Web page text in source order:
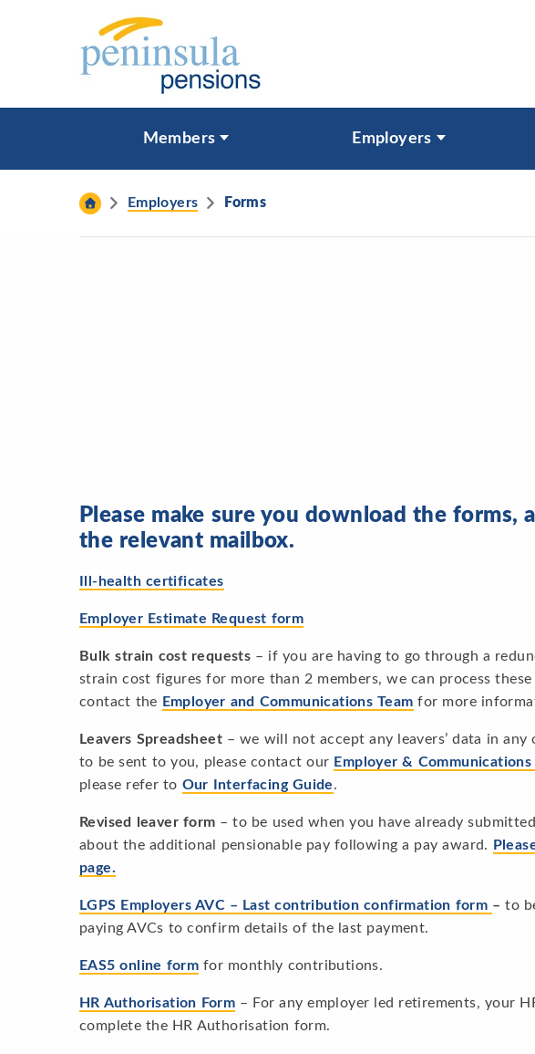
Skip to content
What are you looking for?
Search
Members Employers
Employers Forms
Please make sure you download the forms,
the relevant mailbox.
Ill-health certificates
Employer Estimate Request form
Bulk strain cost requests – if you are having to go through a
strain cost figures for more than 2 members, we can process
contact the Employer and Communications Team for more
Leavers Spreadsheet – we will not accept any leavers’ data in
to be sent to you, please contact our Employer & Communications
please refer to Our Interfacing Guide.
Revised leaver form – to be used when you have already
about the additional pensionable pay following a pay award.
page.
LGPS Employers AVC – Last contribution confirmation form – to
paying AVCs to confirm details of the last payment.
EAS5 online form for monthly contributions.
HR Authorisation Form – For any employer led retirements, your
complete the HR Authorisation form.